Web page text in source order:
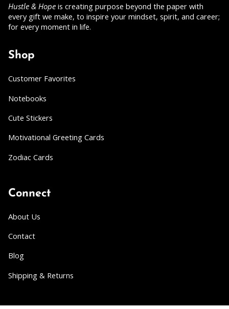
Hustle & Hope is creating purpose beyond the paper with
every gift we make, to inspire your mindset, spirit, and career;
for every moment in life.
Shop
Customer Favorites
Notebooks
Cute Stickers
Motivational Greeting Cards
Zodiac Cards
Connect
About Us
Contact
Blog
Shipping & Returns